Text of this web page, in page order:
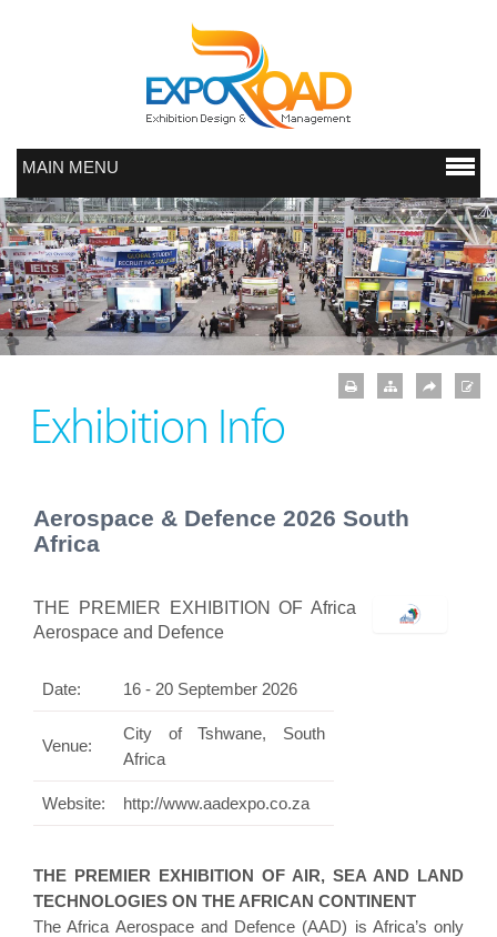
MAIN MENU
Exhibition Info
Aerospace & Defence 2026 South
Africa
THE PREMIER EXHIBITION OF Africa
Aerospace and Defence
Date: 16 - 20 September 2026
Venue:
City of Tshwane, South
Africa
Website: http://www.aadexpo.co.za
THE PREMIER EXHIBITION OF AIR, SEA AND LAND
TECHNOLOGIES ON THE AFRICAN CONTINENT
The Africa Aerospace and Defence (AAD) is Africa’s only